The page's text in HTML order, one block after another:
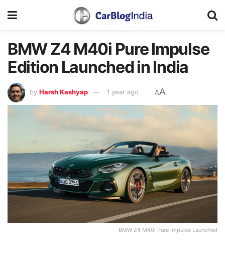
BMW Z4 M40i Pure Impulse
Edition Launched in India
by Harsh Kashyap 1 year ago AA
BMW Z4 M40i Pure Impulse Launched